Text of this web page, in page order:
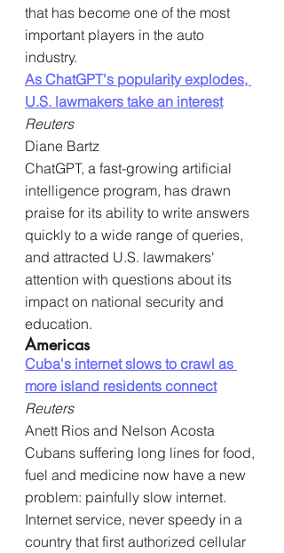
that has become one of the most
important players in the auto
industry.
As ChatGPT's popularity explodes,
U.S. lawmakers take an interest
Reuters
Diane Bartz
ChatGPT, a fast-growing artificial
intelligence program, has drawn
praise for its ability to write answers
quickly to a wide range of queries,
and attracted U.S. lawmakers'
attention with questions about its
impact on national security and
education.
Americas
Cuba's internet slows to crawl as
more island residents connect
Reuters
Anett Rios and Nelson Acosta
Cubans suffering long lines for food,
fuel and medicine now have a new
problem: painfully slow internet.
Internet service, never speedy in a
country that first authorized cellular